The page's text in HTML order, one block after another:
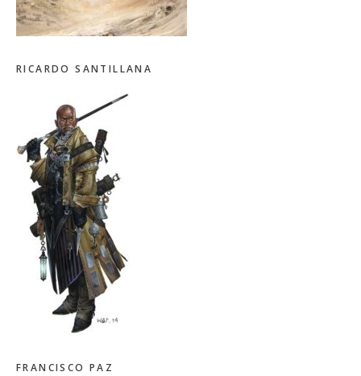
RICARDO SANTILLANA
FRANCISCO PAZ